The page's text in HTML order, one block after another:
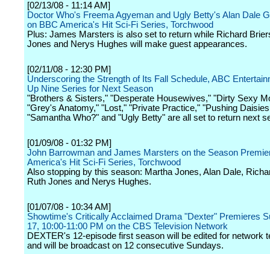
[02/13/08 - 11:14 AM]
Doctor Who's Freema Agyeman and Ugly Betty's Alan Dale
on BBC America's Hit Sci-Fi Series, Torchwood
Plus: James Marsters is also set to return while Richard
Jones and Nerys Hughes will make guest appearances.
[02/11/08 - 12:30 PM]
Underscoring the Strength of Its Fall Schedule, ABC
Up Nine Series for Next Season
"Brothers & Sisters," "Desperate Housewives," "Dirty Sexy
"Grey's Anatomy," "Lost," "Private Practice," "Pushing
"Samantha Who?" and "Ugly Betty" are all set to return next
[01/09/08 - 01:32 PM]
John Barrowman and James Marsters on the Season
America's Hit Sci-Fi Series, Torchwood
Also stopping by this season: Martha Jones, Alan Dale,
Ruth Jones and Nerys Hughes.
[01/07/08 - 10:34 AM]
Showtime's Critically Acclaimed Drama "Dexter" Premieres
17, 10:00-11:00 PM on the CBS Television Network
DEXTER's 12-episode first season will be edited for network
and will be broadcast on 12 consecutive Sundays.